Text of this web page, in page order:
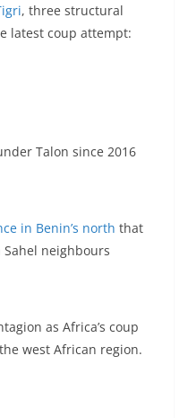
, three structural
latest coup attempt:
Talon since 2016
in Benin’s north that
neighbours
as Africa’s coup
west African region.